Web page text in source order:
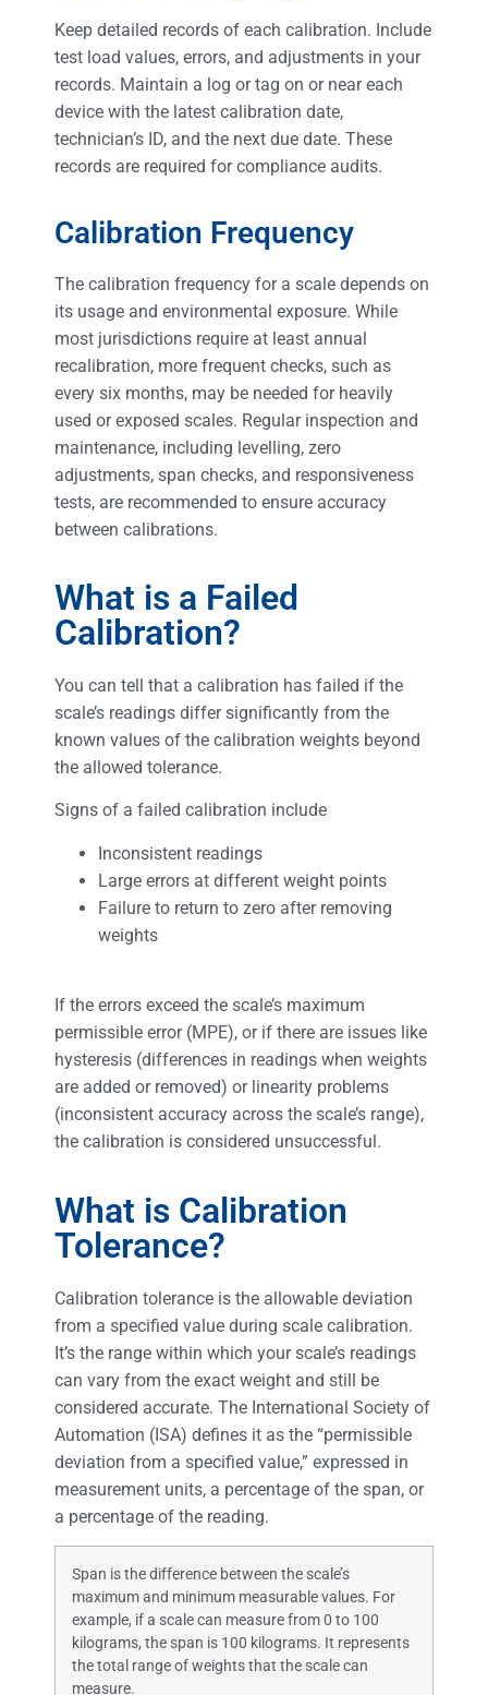
Keep detailed records of each calibration. Include
test load values, errors, and adjustments in your
records. Maintain a log or tag on or near each
device with the latest calibration date,
technician’s ID, and the next due date. These
records are required for compliance audits.
Calibration Frequency
The calibration frequency for a scale depends on
its usage and environmental exposure. While
most jurisdictions require at least annual
recalibration, more frequent checks, such as
every six months, may be needed for heavily
used or exposed scales. Regular inspection and
maintenance, including levelling, zero
adjustments, span checks, and responsiveness
tests, are recommended to ensure accuracy
between calibrations.
What is a Failed
Calibration?
You can tell that a calibration has failed if the
scale’s readings differ significantly from the
known values of the calibration weights beyond
the allowed tolerance.
Signs of a failed calibration include
Inconsistent readings
Large errors at different weight points
Failure to return to zero after removing
weights
If the errors exceed the scale’s maximum
permissible error (MPE), or if there are issues like
hysteresis (differences in readings when weights
are added or removed) or linearity problems
(inconsistent accuracy across the scale’s range),
the calibration is considered unsuccessful.
What is Calibration
Tolerance?
Calibration tolerance is the allowable deviation
from a specified value during scale calibration.
It’s the range within which your scale’s readings
can vary from the exact weight and still be
considered accurate. The International Society of
Automation (ISA) defines it as the “permissible
deviation from a specified value,” expressed in
measurement units, a percentage of the span, or
a percentage of the reading.
Span is the difference between the scale’s
maximum and minimum measurable values. For
example, if a scale can measure from 0 to 100
kilograms, the span is 100 kilograms. It represents
the total range of weights that the scale can
measure.